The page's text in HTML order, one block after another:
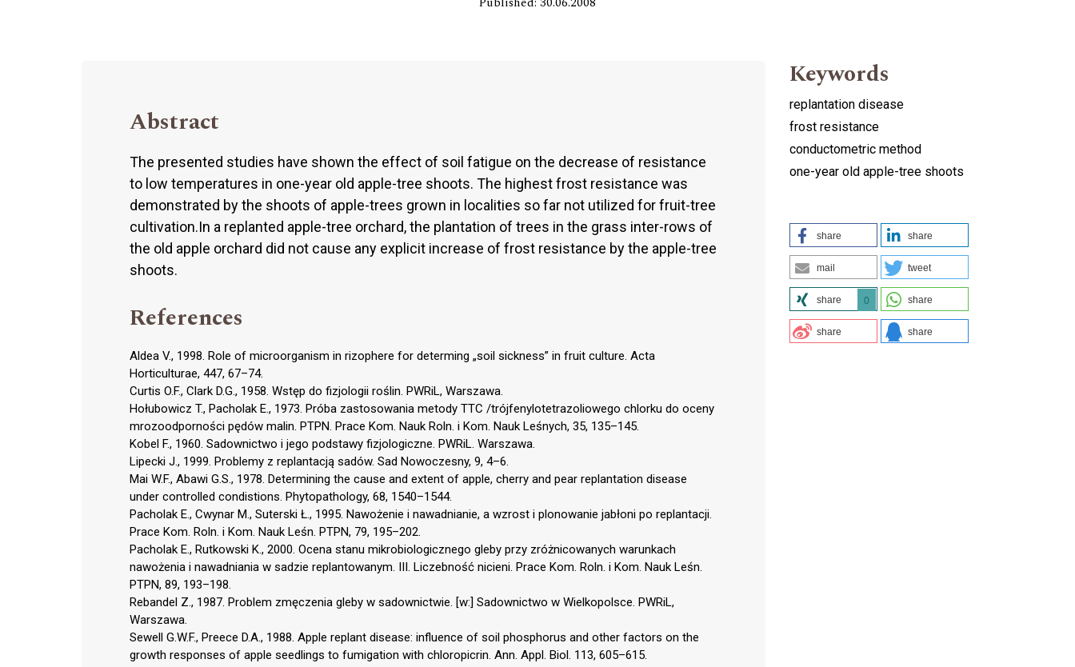
Abstract
The presented studies have shown the effect of soil fatigue on the decrease of resistance
to low temperatures in one-year old apple-tree shoots. The highest frost resistance was
demonstrated by the shoots of apple-trees grown in localities so far not utilized for fruit-tree
cultivation.In a replanted apple-tree orchard, the plantation of trees in the grass inter-rows of
the old apple orchard did not cause any explicit increase of frost resistance by the apple-tree
shoots.
References
Aldea V., 1998. Role of microorganism in rizophere for determing „soil sickness” in fruit culture. Acta
Horticulturae, 447, 67–74.
Curtis O.F., Clark D.G., 1958. Wstęp do fizjologii roślin. PWRiL, Warszawa.
Hołubowicz T., Pacholak E., 1973. Próba zastosowania metody TTC /trójfenylotetrazoliowego chlorku do oceny
mrozoodporności pędów malin. PTPN. Prace Kom. Nauk Roln. i Kom. Nauk Leśnych, 35, 135–145.
Kobel F., 1960. Sadownictwo i jego podstawy fizjologiczne. PWRiL. Warszawa.
Lipecki J., 1999. Problemy z replantacją sadów. Sad Nowoczesny, 9, 4–6.
Mai W.F., Abawi G.S., 1978. Determining the cause and extent of apple, cherry and pear replantation disease
under controlled condistions. Phytopathology, 68, 1540–1544.
Pacholak E., Cwynar M., Suterski Ł., 1995. Nawożenie i nawadnianie, a wzrost i plonowanie jabłoni po replantacji.
Prace Kom. Roln. i Kom. Nauk Leśn. PTPN, 79, 195–202.
Pacholak E., Rutkowski K., 2000. Ocena stanu mikrobiologicznego gleby przy zróżnicowanych warunkach
nawożenia i nawadniania w sadzie replantowanym. III. Liczebność nicieni. Prace Kom. Roln. i Kom. Nauk Leśn.
PTPN, 89, 193–198.
Rebandel Z., 1987. Problem zmęczenia gleby w sadownictwie. [w:] Sadownictwo w Wielkopolsce. PWRiL,
Warszawa.
Sewell G.W.F., Preece D.A., 1988. Apple replant disease: influence of soil phosphorus and other factors on the
growth responses of apple seedlings to fumigation with chloropicrin. Ann. Appl. Biol. 113, 605–615.
Keywords
replantation disease
frost resistance
conductometric method
one-year old apple-tree shoots
share share
mail tweet
share 0 share
share share